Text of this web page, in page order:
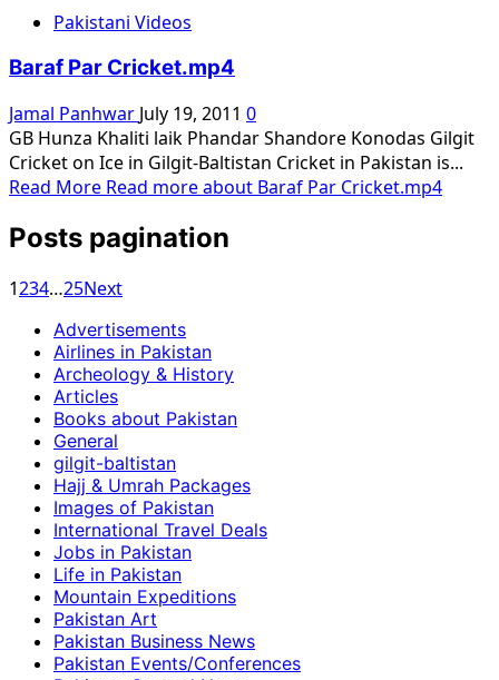
Pakistani Videos
Baraf Par Cricket.mp4
Jamal Panhwar July 19, 2011 0
GB Hunza Khaliti laik Phandar Shandore Konodas Gilgit
Cricket on Ice in Gilgit-Baltistan Cricket in Pakistan is...
Read More Read more about Baraf Par Cricket.mp4
Posts pagination
1234…25Next
Advertisements
Airlines in Pakistan
Archeology & History
Articles
Books about Pakistan
General
gilgit-baltistan
Hajj & Umrah Packages
Images of Pakistan
International Travel Deals
Jobs in Pakistan
Life in Pakistan
Mountain Expeditions
Pakistan Art
Pakistan Business News
Pakistan Events/Conferences